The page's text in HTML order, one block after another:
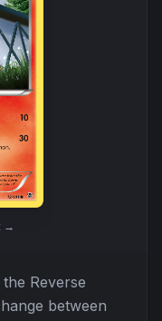
→
Reverse
between